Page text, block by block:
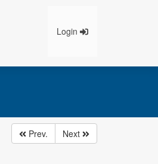
Login
Prev. Next